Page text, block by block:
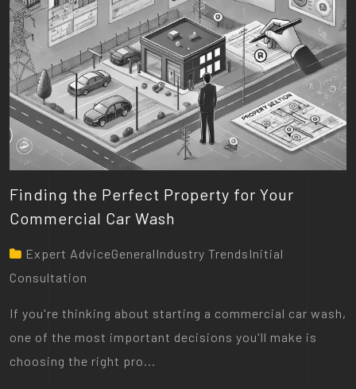
Finding the Perfect Property for Your
Commercial Car Wash
Expert AdviceGeneralIndustry TrendsInitial
Consultation
If you're thinking about starting a commercial car wash,
one of the most important decisions you'll make is
choosing the right pro...